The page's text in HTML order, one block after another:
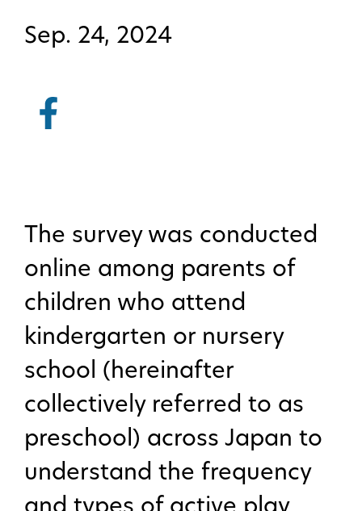
Sep. 24, 2024
The survey was conducted
online among parents of
children who attend
kindergarten or nursery
school (hereinafter
collectively referred to as
preschool) across Japan to
understand the frequency